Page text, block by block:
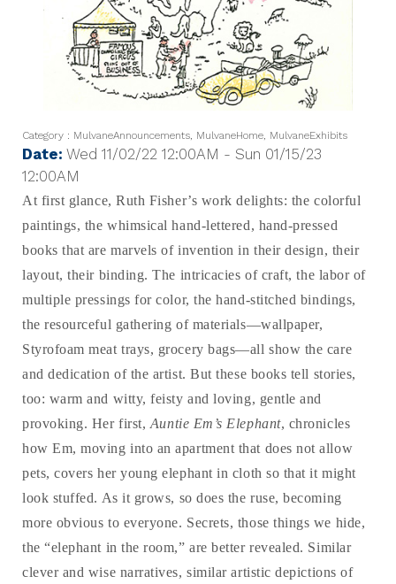
Category : MulvaneAnnouncements, MulvaneHome, MulvaneExhibits
Date: Wed 11/02/22 12:00AM - Sun 01/15/23
12:00AM
At first glance, Ruth Fisher’s work delights: the colorful
paintings, the whimsical hand-lettered, hand-pressed
books that are marvels of invention in their design, their
layout, their binding. The intricacies of craft, the labor of
multiple pressings for color, the hand-stitched bindings,
the resourceful gathering of materials—wallpaper,
Styrofoam meat trays, grocery bags—all show the care
and dedication of the artist. But these books tell stories,
too: warm and witty, feisty and loving, gentle and
provoking. Her first, Auntie Em’s Elephant, chronicles
how Em, moving into an apartment that does not allow
pets, covers her young elephant in cloth so that it might
look stuffed. As it grows, so does the ruse, becoming
more obvious to everyone. Secrets, those things we hide,
the “elephant in the room,” are better revealed. Similar
clever and wise narratives, similar artistic depictions of